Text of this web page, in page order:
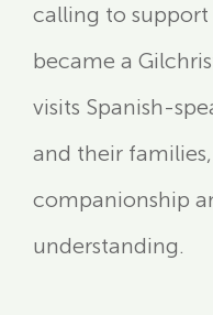
calling to
became a
visits Spanish-
and their
companionship
understanding.